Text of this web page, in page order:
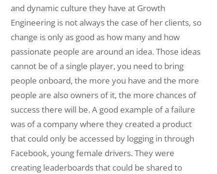
and dynamic culture they have at Growth
Engineering is not always the case of her clients, so
change is only as good as how many and how
passionate people are around an idea. Those ideas
cannot be of a single player, you need to bring
people onboard, the more you have and the more
people are also owners of it, the more chances of
success there will be. A good example of a failure
was of a company where they created a product
that could only be accessed by logging in through
Facebook, young female drivers. They were
creating leaderboards that could be shared to